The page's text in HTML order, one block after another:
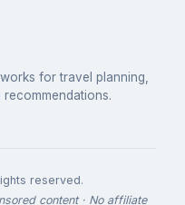
for travel planning,
reserved.
content · No affiliate